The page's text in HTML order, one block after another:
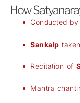
How
Conducted
Sankalp
Recitation of
Mantra